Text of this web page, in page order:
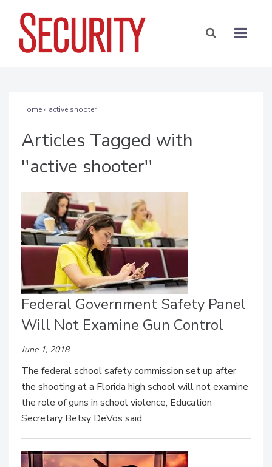
Home» active shooter
Articles Tagged with
''active shooter''
Federal Government Safety Panel
Will Not Examine Gun Control
June 1, 2018
The federal school safety commission set up after
the shooting at a Florida high school will not examine
the role of guns in school violence, Education
Secretary Betsy DeVos said.